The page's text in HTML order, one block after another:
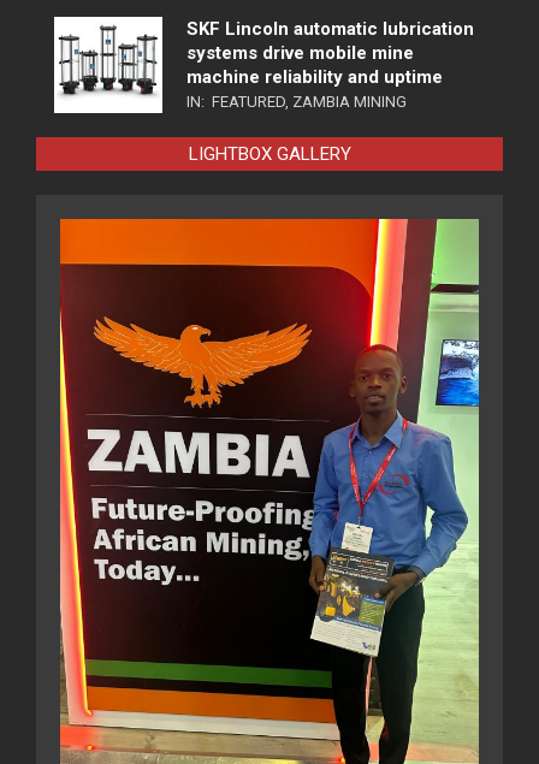
SKF Lincoln automatic lubrication
systems drive mobile mine
machine reliability and uptime
IN: FEATURED ZAMBIA MINING
LIGHTBOX GALLERY